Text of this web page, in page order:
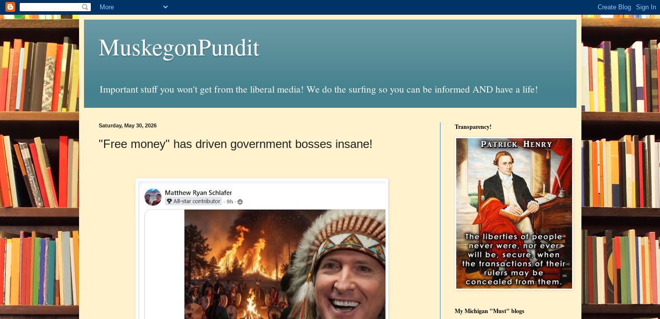
MuskegonPundit
Important stuff you won't get from the liberal media! We do the surfing so you can be informed AND have a life!
Saturday, May 30, 2026
"Free money" has driven government bosses insane!
Transparency!
My Michigan "Must" blogs